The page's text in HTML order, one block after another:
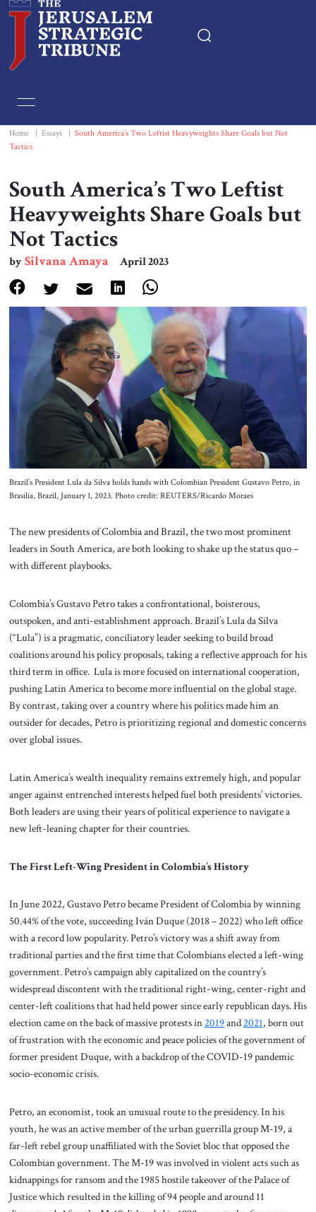
Essays
Book & Movie Reviews
Events
About Us
Contact
Home Essays
South America’s Two Leftist Heavyweights Share Goals but Not
Tactics
South America’s Two Leftist
Heavyweights Share Goals but
Not Tactics
bySilvana Amaya April 2023
Brazil’s President Lula da Silva holds hands with Colombian President Gustavo Petro, in
Brasilia, Brazil, January 1, 2023. Photo credit: REUTERS/Ricardo Moraes
The new presidents of Colombia and Brazil, the two most prominent
leaders in South America, are both looking to shake up the status quo –
with different playbooks.
Colombia’s Gustavo Petro takes a confrontational, boisterous,
outspoken, and anti-establishment approach. Brazil’s Lula da Silva
(“Lula”) is a pragmatic, conciliatory leader seeking to build broad
coalitions around his policy proposals, taking a reflective approach for his
third term in office. Lula is more focused on international cooperation,
pushing Latin America to become more influential on the global stage.
By contrast, taking over a country where his politics made him an
outsider for decades, Petro is prioritizing regional and domestic concerns
over global issues.
Latin America’s wealth inequality remains extremely high, and popular
anger against entrenched interests helped fuel both presidents’ victories.
Both leaders are using their years of political experience to navigate a
new left-leaning chapter for their countries.
The First Left-Wing President in Colombia’s History
In June 2022, Gustavo Petro became President of Colombia by winning
50.44% of the vote, succeeding Iván Duque (2018 – 2022) who left office
with a record low popularity. Petro’s victory was a shift away from
traditional parties and the first time that Colombians elected a left-wing
government. Petro’s campaign ably capitalized on the country’s
widespread discontent with the traditional right-wing, center-right and
center-left coalitions that had held power since early republican days. His
election came on the back of massive protests in2019and2021, born out
of frustration with the economic and peace policies of the government of
former president Duque, with a backdrop of the COVID-19 pandemic
socio-economic crisis.
Petro, an economist, took an unusual route to the presidency. In his
youth, he was an active member of the urban guerrilla group M-19, a
far-left rebel group unaffiliated with the Soviet bloc that opposed the
Colombian government. The M-19 was involved in violent acts such as
kidnappings for ransom and the 1985 hostile takeover of the Palace of
Justice which resulted in the killing of 94 people and around 11